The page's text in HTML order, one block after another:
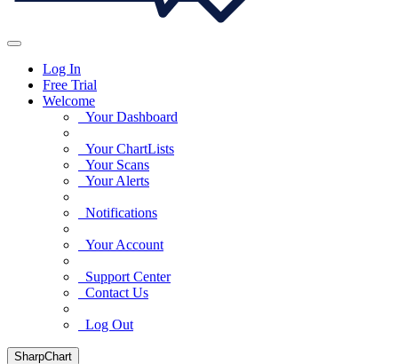
Log In
Free Trial
Welcome
Your Dashboard
Your ChartLists
Your Scans
Your Alerts
Notifications
Your Account
Support Center
Contact Us
Log Out
SharpChart